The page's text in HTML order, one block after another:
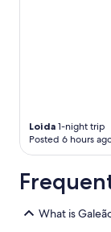
Loida 1-night trip
Posted 6 hours
What is